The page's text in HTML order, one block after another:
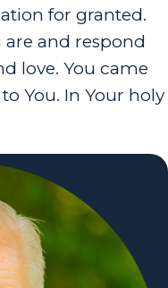
for granted.
are and respond
love. You came
You. In Your holy